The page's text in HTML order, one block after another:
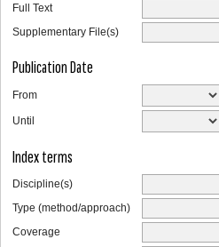
Full Text
Supplementary File(s)
Publication Date
From
Until
Index terms
Discipline(s)
Type (method/approach)
Coverage